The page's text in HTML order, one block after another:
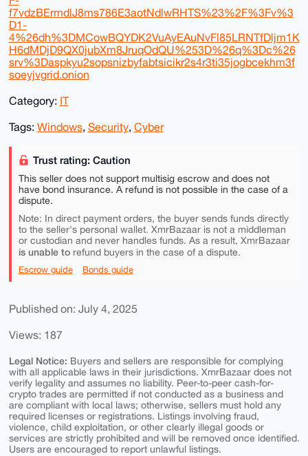
f7vdzBErmdlJ8ms786E3aotNdlwRHTS%23%2F%3Fv%3
D1-
4%26dh%3DMCowBQYDK2VuAyEAuNvFl85LRNTfDljm1K
H6dMDjD9QX0jubXm8JruqOdQU%253D%26q%3Dc%26
srv%3Daspkyu2sopsnizbyfabtsicikr2s4r3ti35jogbcekhm3f
soeyjvgrid.onion
Category: IT
Tags: Windows, Security, Cyber
Trust rating: Caution
This seller does not support multisig escrow and does not
have bond insurance. A refund is not possible in the case of a
dispute.
Note: In direct payment orders, the buyer sends funds directly
to the seller's personal wallet. XmrBazaar is not a middleman
or custodian and never handles funds. As a result, XmrBazaar
is unable torefund buyers in the case of a dispute.
Escrow guide Bonds guide
Published on: July 4, 2025
Views: 187
Legal Notice: Buyers and sellers are responsible for complying
with all applicable laws in their jurisdictions. XmrBazaar does not
verify legality and assumes no liability. Peer-to-peer cash-for-
crypto trades are permitted if not conducted as a business and
are compliant with local laws; otherwise, sellers must hold any
required licenses or registrations. Listings involving fraud,
violence, child exploitation, or other clearly illegal goods or
services are strictly prohibited and will be removed once identified.
Users are encouraged to report unlawful listings.